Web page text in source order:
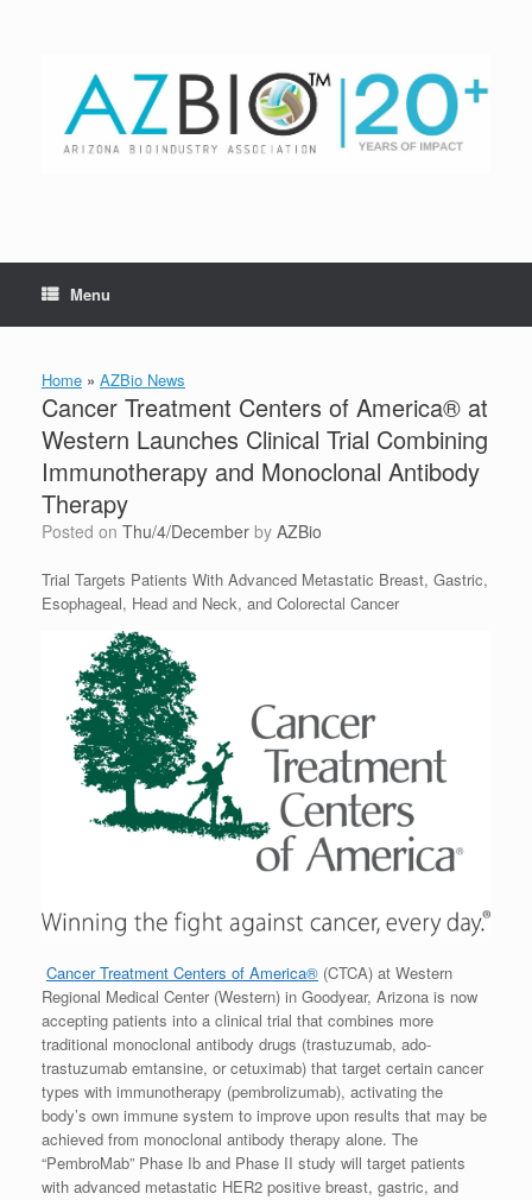
Menu
Home » AZBio News
Cancer Treatment Centers of America® at
Western Launches Clinical Trial Combining
Immunotherapy and Monoclonal Antibody
Therapy
Posted on Thu/4/December by AZBio
Trial Targets Patients With Advanced Metastatic Breast, Gastric,
Esophageal, Head and Neck, and Colorectal Cancer
Cancer Treatment Centers of America® (CTCA) at Western
Regional Medical Center (Western) in Goodyear, Arizona is now
accepting patients into a clinical trial that combines more
traditional monoclonal antibody drugs (trastuzumab, ado-
trastuzumab emtansine, or cetuximab) that target certain cancer
types with immunotherapy (pembrolizumab), activating the
body’s own immune system to improve upon results that may be
achieved from monoclonal antibody therapy alone. The
“PembroMab” Phase Ib and Phase II study will target patients
with advanced metastatic HER2 positive breast, gastric, and